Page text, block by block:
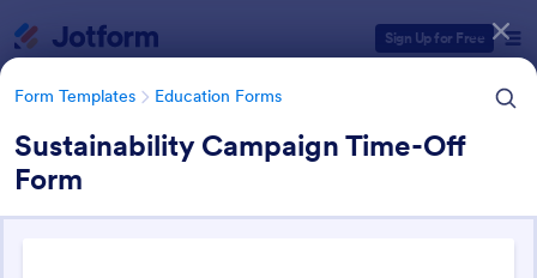
Sign Up for Free
Form Templates Education Forms
Sustainability Campaign Time-Off
Form
Form Templates Categories